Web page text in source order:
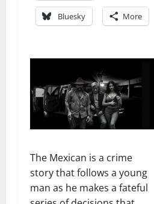
Bluesky More
The Mexican is a crime
story that follows a young
man as he makes a fateful